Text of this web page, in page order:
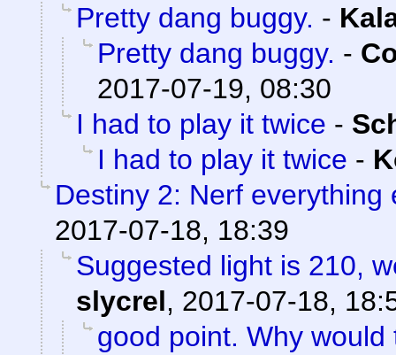
Pretty dang buggy. -
Pretty dang buggy. -
2017-07-19, 08:30
I had to play it twice -
I had to play it twice -
Destiny 2: Nerf everything
2017-07-18, 18:39
Suggested light is 210,
slycrel, 2017-07-18,
good point. Why